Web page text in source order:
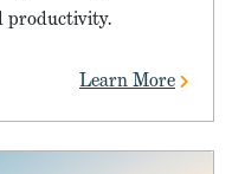
productivity.
Learn More